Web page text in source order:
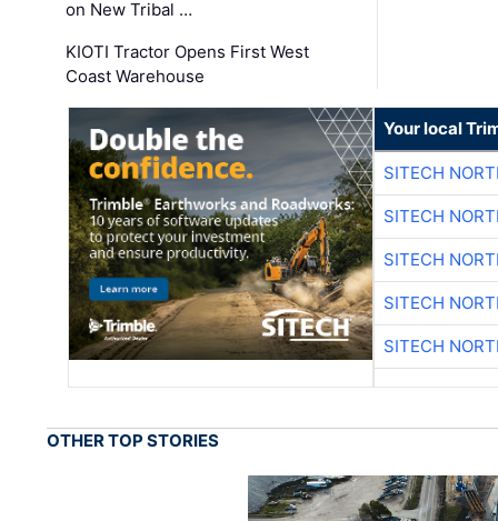
on New Tribal …
KIOTI Tractor Opens First West
Coast Warehouse
Your local
SITECH
SITECH
SITECH
SITECH
SITECH
OTHER TOP STORIES